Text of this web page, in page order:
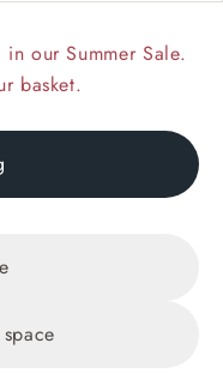
our Summer Sale.
basket.